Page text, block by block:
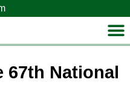
67th National